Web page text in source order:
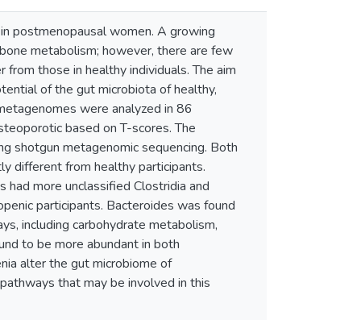
postmenopausal women. A growing
metabolism; however, there are few
those in healthy individuals. The aim
of the gut microbiota of healthy,
were analyzed in 86
based on T-scores. The
shotgun metagenomic sequencing. Both
different from healthy participants.
more unclassified Clostridia and
participants. Bacteroides was found
including carbohydrate metabolism,
to be more abundant in both
alter the gut microbiome of
that may be involved in this